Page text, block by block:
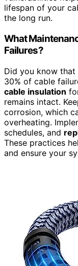
lifespan of your
the long run.
What
Failures?
Did you know that
30% of cable
cable insulation
remains intact.
corrosion, which
overheating.
schedules, and
These practices
and ensure your